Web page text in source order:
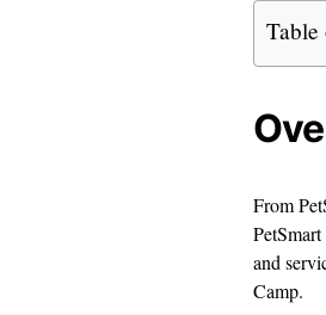
Table
From
and
Camp.